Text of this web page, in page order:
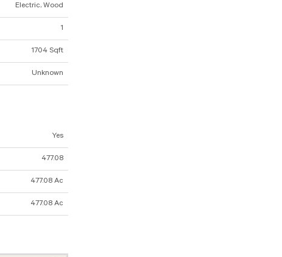
Electric, Wood
1
1704 Sqft
Unknown
Yes
477.08
477.08 Ac
477.08 Ac